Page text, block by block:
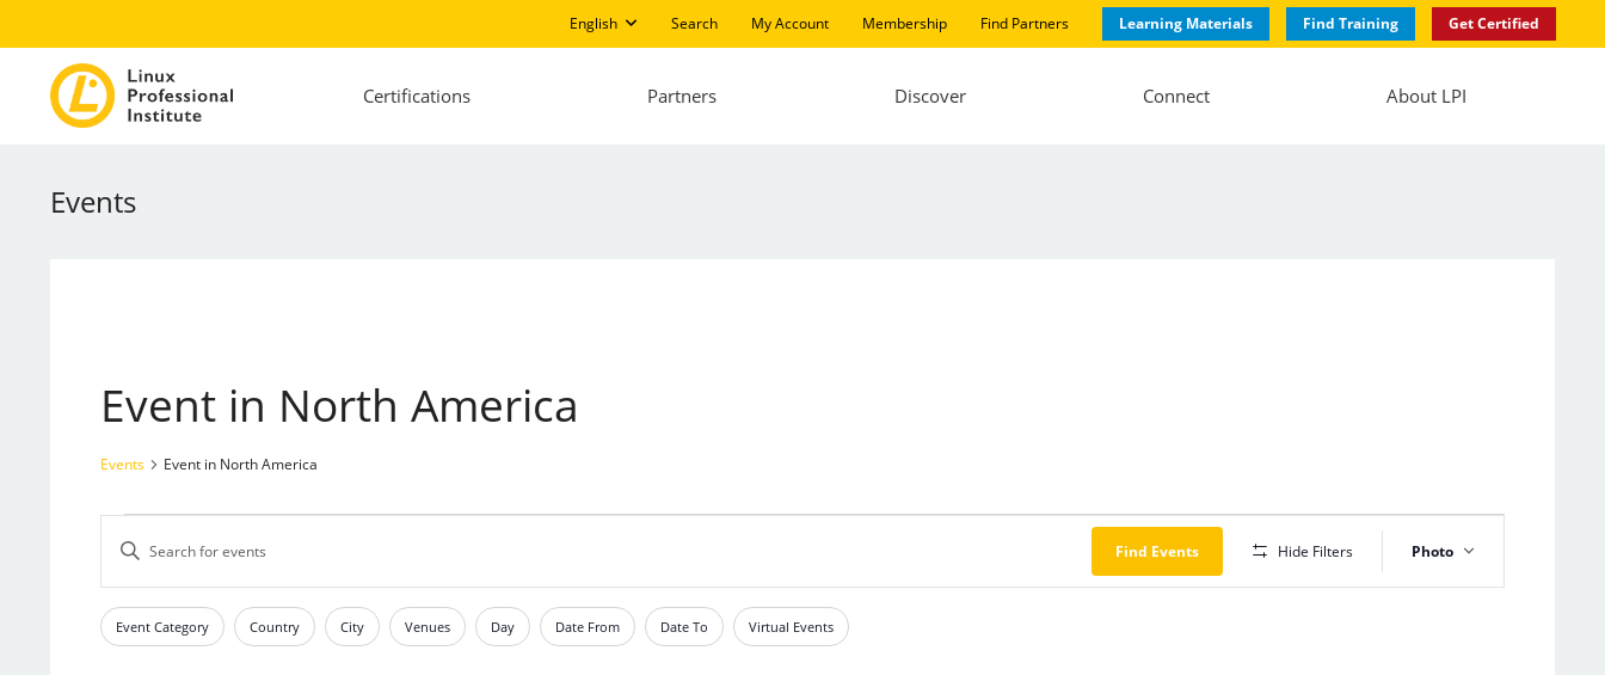
English Search My Account Membership Find Partners Learning Materials Find Training Get Certified
Certifications Partners Discover Connect About LPI
Events
Event in North America
Events Event in North America
Events
Events
Search
and
Views
Navigation
Enter
Keyword.
Search
for
Events
Find Events Hide Filters
Event
Views
Navigation
Photo
Filters
Changing
Event Category Country City Venues Day Date From Date To Virtual Events